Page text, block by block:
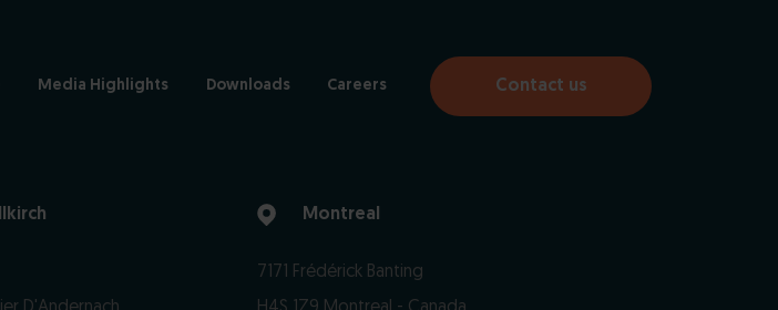
Media Highlights Downloads Careers Contact us
Montreal
7171 Frédérick Banting